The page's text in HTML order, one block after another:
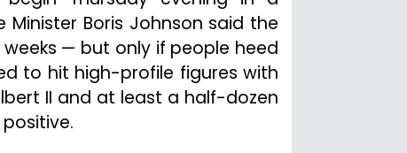
Minister Boris Johnson said the
— but only if people heed
to hit high-profile figures with
II and at least a half-dozen